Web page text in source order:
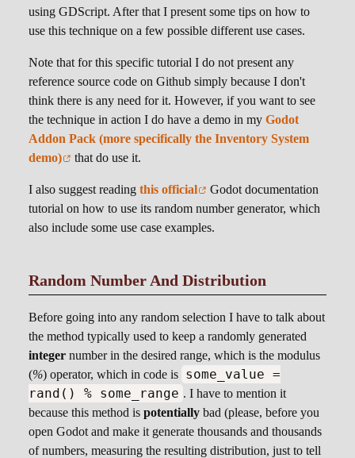
using GDScript. After that I present some tips on how to
use this technique on a few possible different use cases.
Note that for this specific tutorial I do not present any
reference source code on Github simply because I don't
think there is any need for it. However, if you want to see
the technique in action I do have a demo in my Godot
Addon Pack (more specifically the Inventory System
demo)
that do use it.
I also suggest reading this official
Godot documentation
tutorial on how to use its random number generator, which
also include some use case examples.
Random Number And Distribution
Before going into any random selection I have to talk about
the method typically used to keep a randomly generated
integer number in the desired range, which is the modulus
(%) operator, which in code is some_value =
rand() % some_range . I have to mention it
because this method is potentially bad (please, before you
open Godot and make it generate thousands and thousands
of numbers, measuring the resulting distribution, just to tell